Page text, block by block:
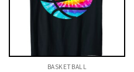
BASKETBALL